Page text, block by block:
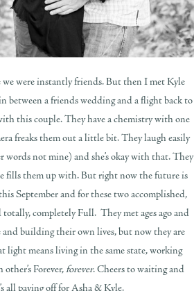
were instantly friends. But then I met Kyle
between a friends wedding and a flight back to
this couple. They have a chemistry with one
freaks them out a little bit. They laugh easily
words not mine) and she’s okay with that. They
fills them up with. But right now the future is
September and for these two accomplished,
completely Full. They met ages ago and
building their own lives, but now they are
means living in the same state, working
Forever, forever. Cheers to waiting and
all paying off for Asha & Kyle.